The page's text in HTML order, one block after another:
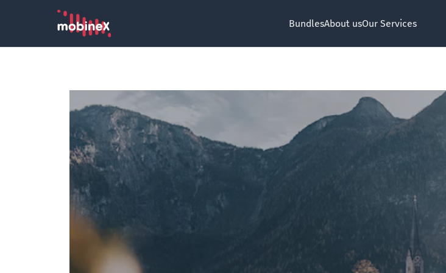
BundlesAbout usOur Services